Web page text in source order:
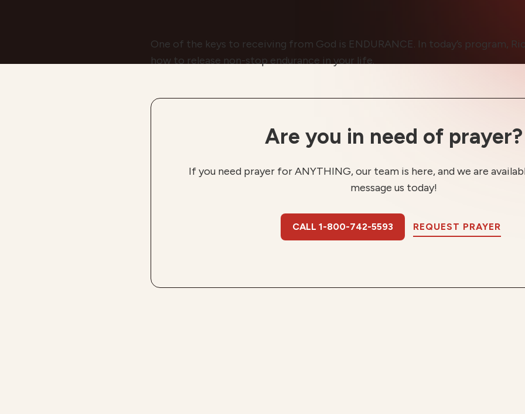
One of the keys to receiving from God is ENDURANCE. In today’s program,
how to release non-stop endurance in your life.
Are you in need of prayer?
If you need prayer for ANYTHING, our team is here, and we are
message us today!
CALL 1-800-742-5593 REQUEST PRAYER